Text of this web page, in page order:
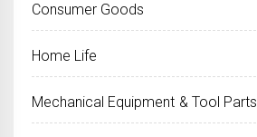
Consumer Goods
Home Life
Mechanical Equipment & Tool Parts